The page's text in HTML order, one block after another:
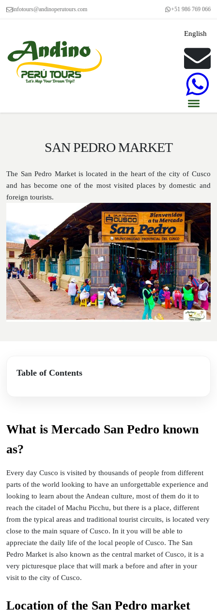
infotours@andinoperutours.com +51 986 769 066
English
SAN PEDRO MARKET
The San Pedro Market is located in the heart of the city of Cusco
and has become one of the most visited places by domestic and
foreign tourists.
Table of Contents
What is Mercado San Pedro known
as?
Every day Cusco is visited by thousands of people from different
parts of the world looking to have an unforgettable experience and
looking to learn about the Andean culture, most of them do it to
reach the citadel of Machu Picchu, but there is a place, different
from the typical areas and traditional tourist circuits, is located very
close to the main square of Cusco. In it you will be able to
appreciate the daily life of the local people of Cusco. The San
Pedro Market is also known as the central market of Cusco, it is a
very picturesque place that will mark a before and after in your
visit to the city of Cusco.
Location of the San Pedro market